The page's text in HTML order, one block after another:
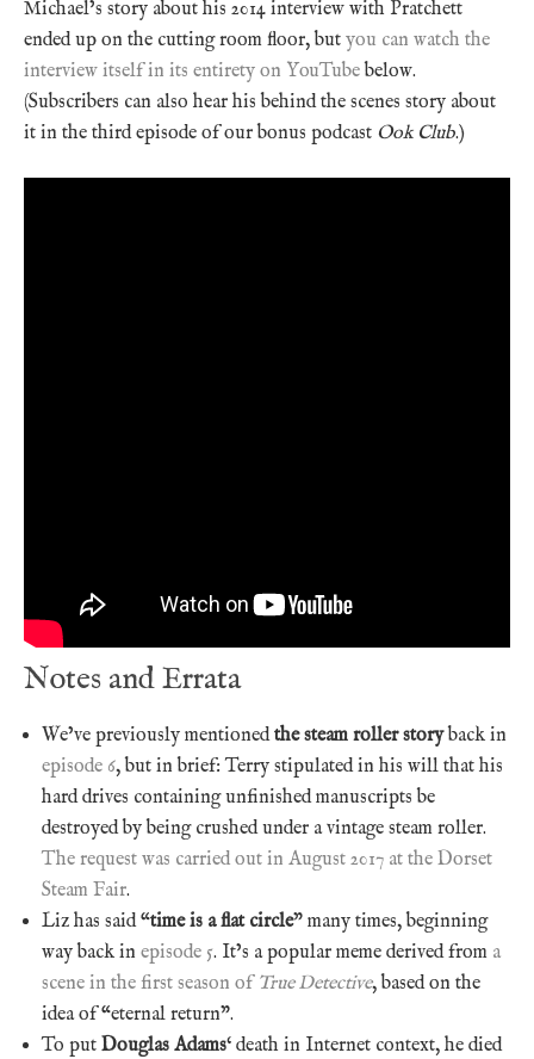
Michael’s story about his 2014 interview with Pratchett
ended up on the cutting room floor, but you can watch the
interview itself in its entirety on YouTubebelow.
(Subscribers can also hear his behind the scenes story about
it in the third episode of our bonus podcast Ook Club.)
Notes and Errata
We’ve previously mentionedthe steam roller storyback in
episode 6, but in brief: Terry stipulated in his will that his
hard drives containing unfinished manuscripts be
destroyed by being crushed under a vintage steam roller.
The request was carried out in August 2017 at the Dorset
Steam Fair.
Liz has said “time is a flat circle” many times, beginning
way back in episode 5. It’s a popular meme derived from a
scene in the first season of True Detective, based on the
idea of “eternal return”.
To put Douglas Adams‘ death in Internet context, he died